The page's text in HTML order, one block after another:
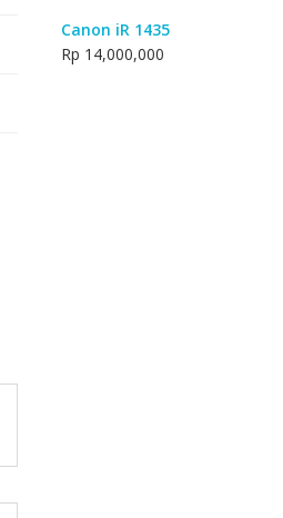
Canon iR 1435
Rp 14,000,000